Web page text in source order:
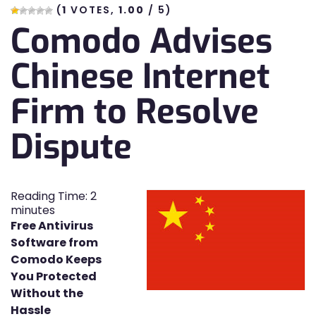
(1 VOTES, 1.00 / 5)
Comodo Advises
Chinese Internet
Firm to Resolve
Dispute
Reading Time: 2
minutes
Free Antivirus
Software from
Comodo Keeps
You Protected
Without the
Hassle